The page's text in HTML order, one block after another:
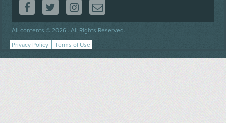
FOLLOW US ON FACEBOOK
FOLLOW US ON TWITTER
FOLLOW US ON INSTAGRAM
CONTACT US
All contents © 2026 . All Rights Reserved.
Footer
menu
Privacy Policy Terms of Use